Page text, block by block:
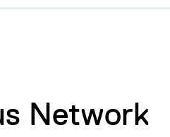
Network